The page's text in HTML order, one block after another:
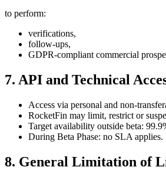
to perform:
verifications,
follow-ups,
GDPR-compliant commercial
7. API and Technical
Access via personal and non-
RocketFin may limit, restrict or
Target availability outside beta:
During Beta Phase: no SLA applies.
8. General Limitation of